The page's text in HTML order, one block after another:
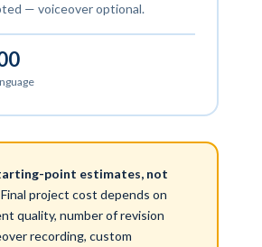
— voiceover optional.
point estimates, not
Final project cost depends on
quality, number of revision
recording, custom